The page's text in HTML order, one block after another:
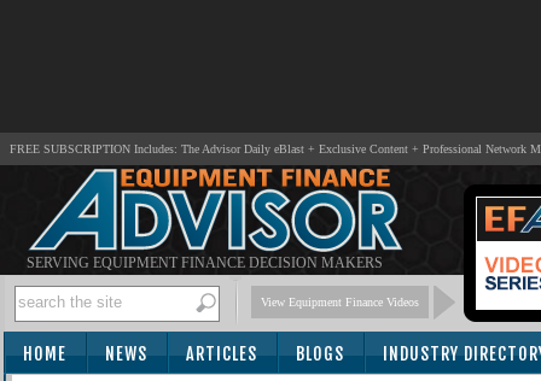
FREE SUBSCRIPTION Includes: The Advisor Daily eBlast + Exclusive Content + Professional Network
SERVING EQUIPMENT FINANCE DECISION MAKERS
View Equipment Finance Videos
HOME NEWS ARTICLES BLOGS INDUSTRY